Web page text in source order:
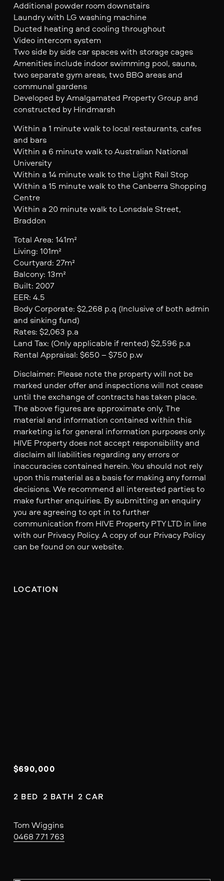
Additional powder room downstairs
Laundry with LG washing machine
Ducted heating and cooling throughout
Video intercom system
Two side by side car spaces with storage cages
Amenities include indoor swimming pool, sauna,
two separate gym areas, two BBQ areas and
communal gardens
Developed by Amalgamated Property Group and
constructed by Hindmarsh
Within a 1 minute walk to local restaurants, cafes
and bars
Within a 6 minute walk to Australian National
University
Within a 14 minute walk to the Light Rail Stop
Within a 15 minute walk to the Canberra Shopping
Centre
Within a 20 minute walk to Lonsdale Street,
Braddon
Total Area: 141m²
Living: 101m²
Courtyard: 27m²
Balcony: 13m²
Built: 2007
EER: 4.5
Body Corporate: $2,268 p.q (Inclusive of both admin
and sinking fund)
Rates: $2,063 p.a
Land Tax: (Only applicable if rented) $2,596 p.a
Rental Appraisal: $650 – $750 p.w
Disclaimer: Please note the property will not be
marked under offer and inspections will not cease
until the exchange of contracts has taken place.
The above figures are approximate only. The
material and information contained within this
marketing is for general information purposes only.
HIVE Property does not accept responsibility and
disclaim all liabilities regarding any errors or
inaccuracies contained herein. You should not rely
upon this material as a basis for making any formal
decisions. We recommend all interested parties to
make further enquiries. By submitting an enquiry
you are agreeing to opt in to further
communication from HIVE Property PTY LTD in line
with our Privacy Policy. A copy of our Privacy Policy
can be found on our website.
LOCATION
$690,000
2 BED  2 BATH  2 CAR
Tom Wiggins
0468 771 763